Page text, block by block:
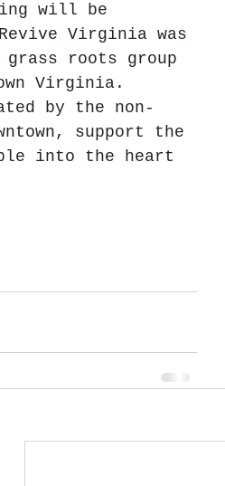
will be
Virginia was
grass roots group
Virginia.
by the non-
support the
into the heart